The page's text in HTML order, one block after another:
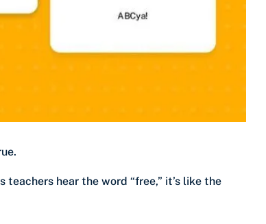
teachers hear the word “free,” it’s like the